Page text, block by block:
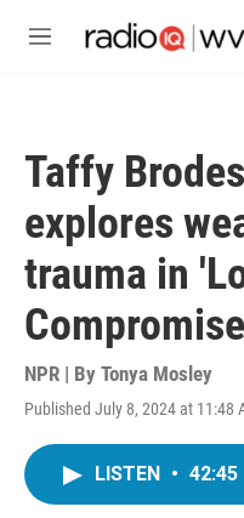
M
Taffy
explores
trauma in
NPR | By Tonya Mosley
Published July 8, 2024 at 11:48
LISTEN • 42:45